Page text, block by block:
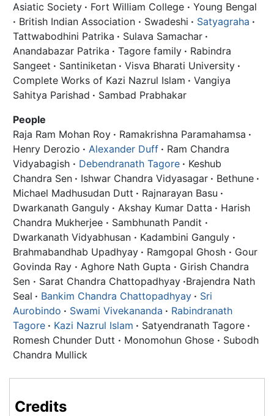
Asiatic Society · Fort William College · Young Bengal
· British Indian Association · Swadeshi · Satyagraha ·
Tattwabodhini Patrika · Sulava Samachar ·
Anandabazar Patrika · Tagore family · Rabindra
Sangeet · Santiniketan · Visva Bharati University ·
Complete Works of Kazi Nazrul Islam · Vangiya
Sahitya Parishad · Sambad Prabhakar
People
Raja Ram Mohan Roy · Ramakrishna Paramahamsa ·
Henry Derozio · Alexander Duff · Ram Chandra
Vidyabagish · Debendranath Tagore · Keshub
Chandra Sen · Ishwar Chandra Vidyasagar · Bethune ·
Michael Madhusudan Dutt · Rajnarayan Basu ·
Dwarkanath Ganguly · Akshay Kumar Datta · Harish
Chandra Mukherjee · Sambhunath Pandit ·
Dwarkanath Vidyabhusan · Kadambini Ganguly ·
Brahmabandhab Upadhyay · Ramgopal Ghosh · Gour
Govinda Ray · Aghore Nath Gupta · Girish Chandra
Sen · Sarat Chandra Chattopadhyay ·Brajendra Nath
Seal · Bankim Chandra Chattopadhyay · Sri
Aurobindo · Swami Vivekananda · Rabindranath
Tagore · Kazi Nazrul Islam · Satyendranath Tagore ·
Romesh Chunder Dutt · Monomohun Ghose · Subodh
Chandra Mullick
Credits